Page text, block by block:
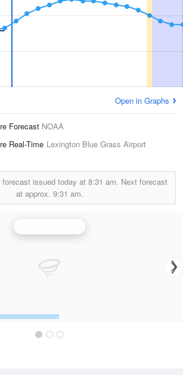
Open in Graphs
Forecast NOAA
Real-Time Lexington Blue Grass Airport
issued today at 8:31 am. Next forecast
at approx. 9:31 am.